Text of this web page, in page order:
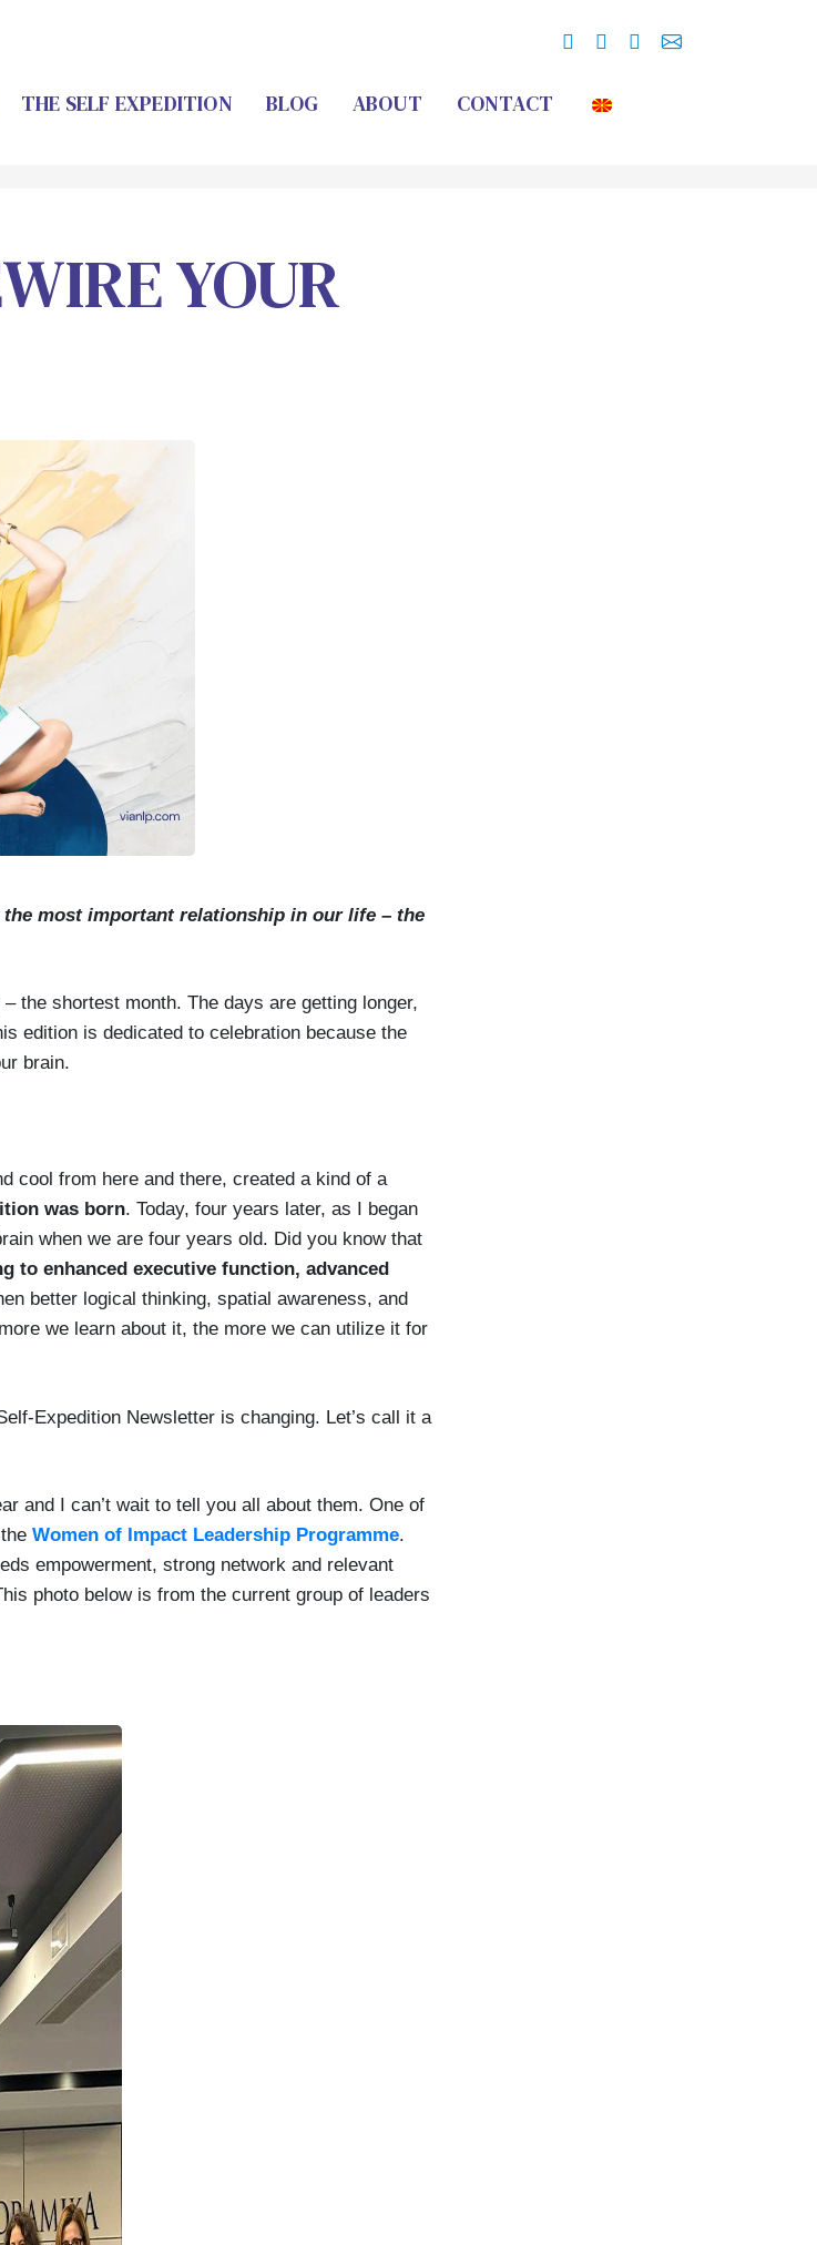
THE SELF EXPEDITION BLOG ABOUT CONTACT
YOUR
most important relationship in our life – the
the shortest month. The days are getting longer,
edition is dedicated to celebration because the
brain.
cool from here and there, created a kind of a
was born. Today, four years later, as I began
when we are four years old. Did you know that
to enhanced executive function, advanced
better logical thinking, spatial awareness, and
we learn about it, the more we can utilize it for
Expedition Newsletter is changing. Let’s call it a
and I can’t wait to tell you all about them. One of
Women of Impact Leadership Programme.
empowerment, strong network and relevant
photo below is from the current group of leaders